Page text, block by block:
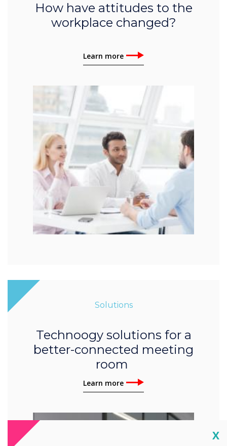
How have attitudes to the
workplace changed?
Learn more
Solutions
Technoogy solutions for a
better-connected meeting
room
Learn more
X